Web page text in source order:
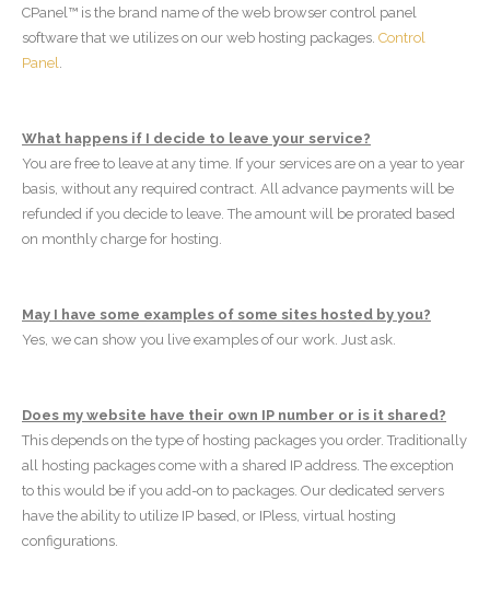
CPanel™ is the brand name of the web browser control panel
software that we utilizes on our web hosting packages. Control
Panel
What happens if I decide to leave your service?
You are free to leave at any time. If your services are on a year to year
basis, without any required contract. All advance payments will be
refunded if you decide to leave. The amount will be prorated based
on monthly charge for hosting.
May I have some examples of some sites hosted by you?
Yes, we can show you live examples of our work. Just ask.
Does my website have their own IP number or is it shared?
This depends on the type of hosting packages you order. Traditionally
all hosting packages come with a shared IP address. The exception
to this would be if you add-on to packages. Our dedicated servers
have the ability to utilize IP based, or IPless, virtual hosting
configurations.